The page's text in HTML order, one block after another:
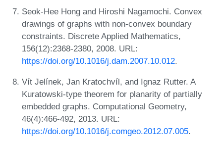
Seok-Hee Hong and Hiroshi Nagamochi. Convex
drawings of graphs with non-convex boundary
constraints. Discrete Applied Mathematics,
156(12):2368-2380, 2008. URL:
https://doi.org/10.1016/j.dam.2007.10.012.
Vít Jelínek, Jan Kratochvíl, and Ignaz Rutter. A
Kuratowski-type theorem for planarity of partially
embedded graphs. Computational Geometry,
46(4):466-492, 2013. URL:
https://doi.org/10.1016/j.comgeo.2012.07.005.